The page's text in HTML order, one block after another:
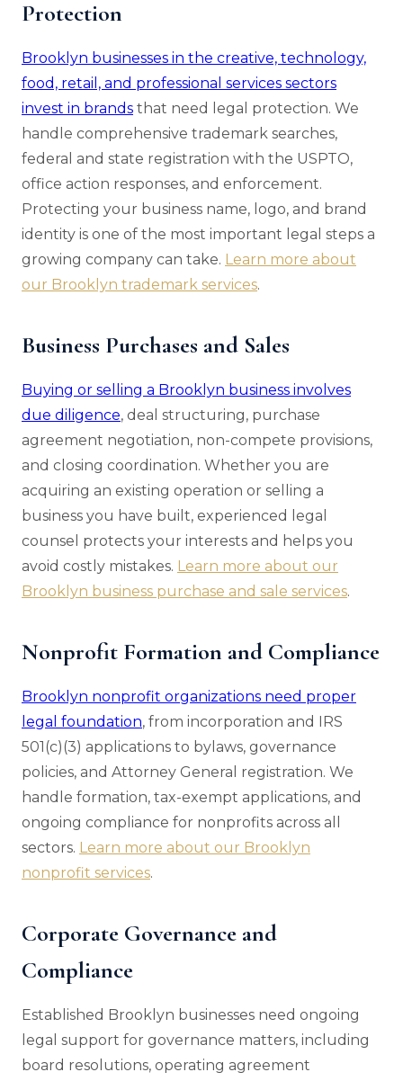
Protection
Brooklyn businesses in the creative, technology,
food, retail, and professional services sectors
invest in brands that need legal protection. We
handle comprehensive trademark searches,
federal and state registration with the USPTO,
office action responses, and enforcement.
Protecting your business name, logo, and brand
identity is one of the most important legal steps a
growing company can take. Learn more about
our Brooklyn trademark services.
Business Purchases and Sales
Buying or selling a Brooklyn business involves
due diligence, deal structuring, purchase
agreement negotiation, non-compete provisions,
and closing coordination. Whether you are
acquiring an existing operation or selling a
business you have built, experienced legal
counsel protects your interests and helps you
avoid costly mistakes. Learn more about our
Brooklyn business purchase and sale services.
Nonprofit Formation and Compliance
Brooklyn nonprofit organizations need proper
legal foundation, from incorporation and IRS
501(c)(3) applications to bylaws, governance
policies, and Attorney General registration. We
handle formation, tax-exempt applications, and
ongoing compliance for nonprofits across all
sectors. Learn more about our Brooklyn
nonprofit services.
Corporate Governance and
Compliance
Established Brooklyn businesses need ongoing
legal support for governance matters, including
board resolutions, operating agreement